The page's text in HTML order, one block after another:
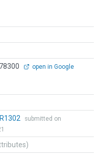
open in Google
submitted on